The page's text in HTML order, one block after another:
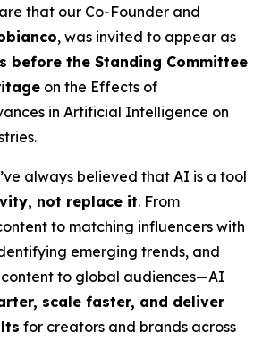
that our Co-Founder and
, was invited to appear as
before the Standing Committee
on the Effects of
in Artificial Intelligence on
.
always believed that AI is a tool
not replace it. From
to matching influencers with
emerging trends, and
content to global audiences—AI
scale faster, and deliver
for creators and brands across